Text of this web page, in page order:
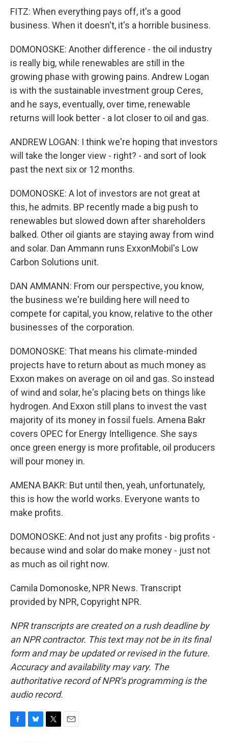
FITZ: When everything pays off, it's a good
business. When it doesn't, it's a horrible business.
DOMONOSKE: Another difference - the oil industry
is really big, while renewables are still in the
growing phase with growing pains. Andrew Logan
is with the sustainable investment group Ceres,
and he says, eventually, over time, renewable
returns will look better - a lot closer to oil and gas.
ANDREW LOGAN: I think we're hoping that investors
will take the longer view - right? - and sort of look
past the next six or 12 months.
DOMONOSKE: A lot of investors are not great at
this, he admits. BP recently made a big push to
renewables but slowed down after shareholders
balked. Other oil giants are staying away from wind
and solar. Dan Ammann runs ExxonMobil's Low
Carbon Solutions unit.
DAN AMMANN: From our perspective, you know,
the business we're building here will need to
compete for capital, you know, relative to the other
businesses of the corporation.
DOMONOSKE: That means his climate-minded
projects have to return about as much money as
Exxon makes on average on oil and gas. So instead
of wind and solar, he's placing bets on things like
hydrogen. And Exxon still plans to invest the vast
majority of its money in fossil fuels. Amena Bakr
covers OPEC for Energy Intelligence. She says
once green energy is more profitable, oil producers
will pour money in.
AMENA BAKR: But until then, yeah, unfortunately,
this is how the world works. Everyone wants to
make profits.
DOMONOSKE: And not just any profits - big profits -
because wind and solar do make money - just not
as much as oil right now.
Camila Domonoske, NPR News. Transcript
provided by NPR, Copyright NPR.
NPR transcripts are created on a rush deadline by
an NPR contractor. This text may not be in its final
form and may be updated or revised in the future.
Accuracy and availability may vary. The
authoritative record of NPR’s programming is the
audio record.